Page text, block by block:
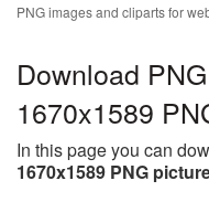
PNG images and cliparts for
Download
1670x1589
In this page you can
1670x1589 PNG